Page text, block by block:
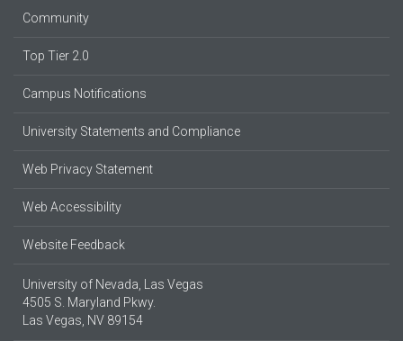
Community
Top Tier 2.0
Campus Notifications
University Statements and Compliance
Web Privacy Statement
Web Accessibility
Website Feedback
University of Nevada, Las Vegas
4505 S. Maryland Pkwy.
Las Vegas, NV 89154